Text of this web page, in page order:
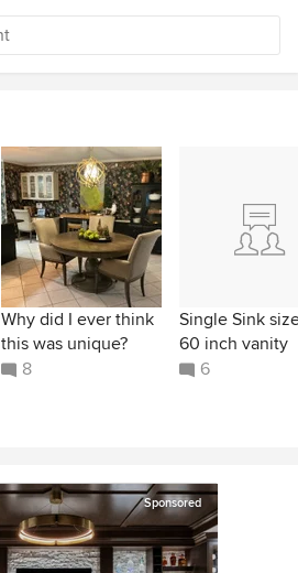
Why did I ever think
this was unique?
8
Single Sink
60 inch vanity
6
Sponsored